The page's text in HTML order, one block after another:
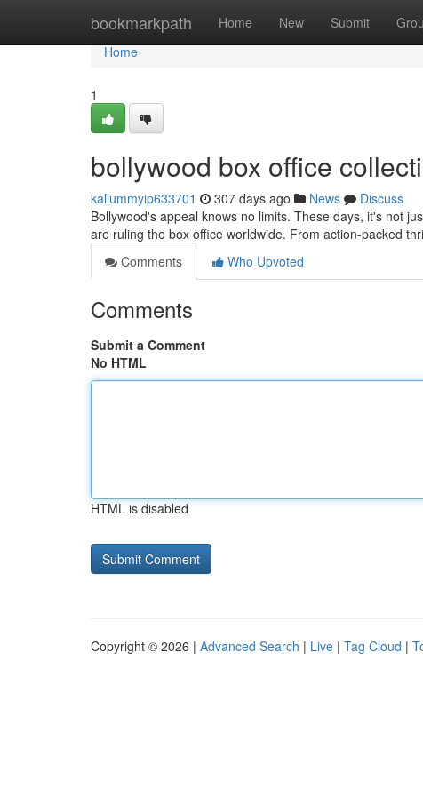
bookmarkpath Home New Submit
Home
Home
1
bollywood box office
kallummyip633701 307 days ago News
Discuss
Bollywood's appeal knows no limits. These days, it's not
are ruling the box office worldwide. From action-packed
Comments
Who Upvoted
Comments
Submit a Comment
No HTML
HTML is disabled
Copyright © 2026 | Advanced Search | Live | Tag Cloud |